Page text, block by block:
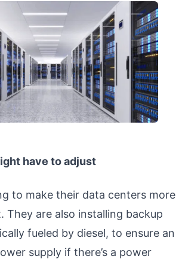
have to adjust
to make their data centers more
They are also installing backup
fueled by diesel, to ensure an
supply if there’s a power